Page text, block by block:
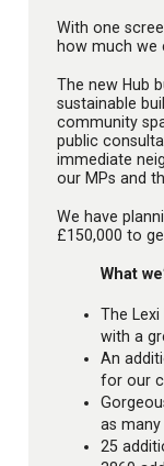
With one
how much we
The new Hub
sustainable
community
public
immediate
our MPs and
We have
£150,000 to
What
The
with a
An
for our
as
25